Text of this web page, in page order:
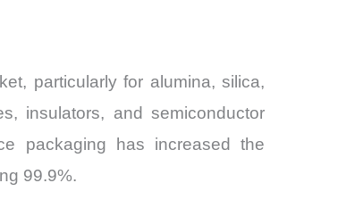
particularly for alumina, silica,
insulators, and semiconductor
packaging has increased the
99.9%.